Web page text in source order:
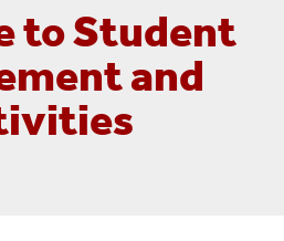
to Student
and